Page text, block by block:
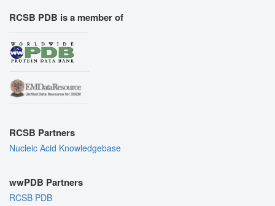
RCSB PDB is a member of
RCSB Partners
Nucleic Acid Knowledgebase
wwPDB Partners
RCSB PDB